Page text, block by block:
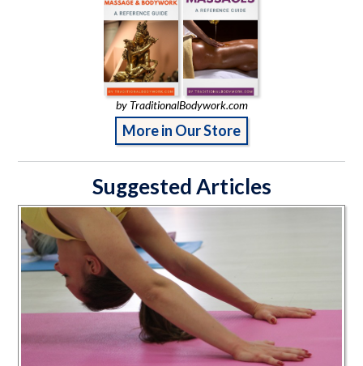
by TraditionalBodywork.com
More in Our Store
Suggested Articles